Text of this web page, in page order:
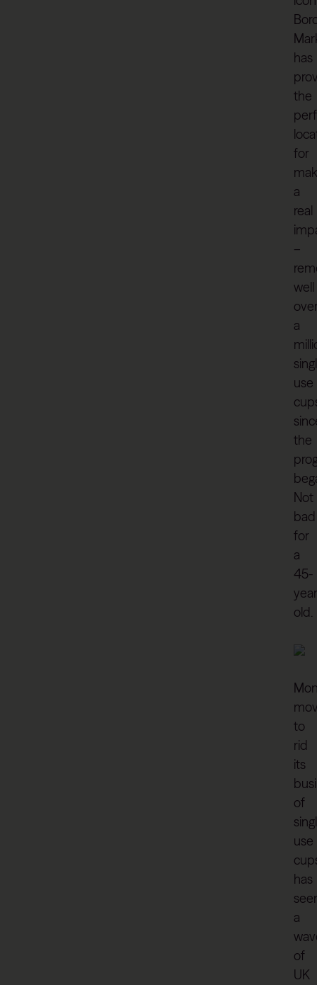
has
the
for
a
real
–
well
a
use
the
Not
bad
for
a
45-
old.
to
rid
its
of
use
has
a
of
UK